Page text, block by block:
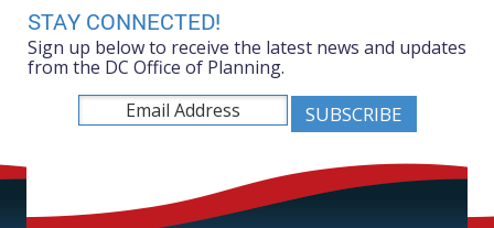
Mayor Muriel Bowser
Office of Planning
Listen
Publications List
STAY CONNECTED!
Sign up below to receive the latest news and updates
from the DC Office of Planning.